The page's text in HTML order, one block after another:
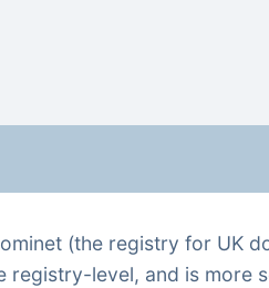
(the registry for UK
level, and is more